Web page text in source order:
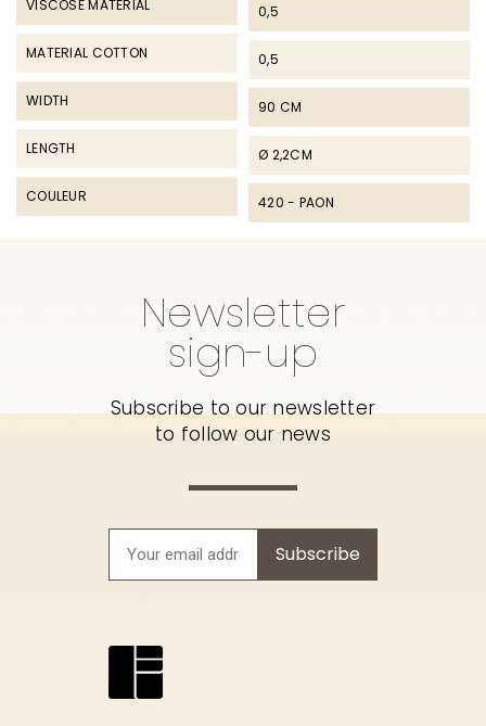
VISCOSE MATERIAL
MATERIAL COTTON
WIDTH
LENGTH
COULEUR
0,5
0,5
90 CM
Ø 2,2CM
420 - PAON
Newsletter
sign-up
Subscribe to our newsletter
to follow our news
Subscribe